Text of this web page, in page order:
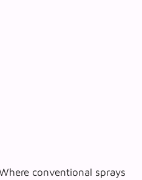
conventional sprays